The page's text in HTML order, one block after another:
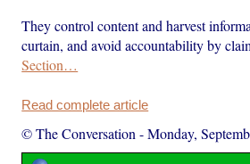
They control content and harvest
curtain, and avoid accountability by
Section…
Read complete article
© The Conversation -Monday,